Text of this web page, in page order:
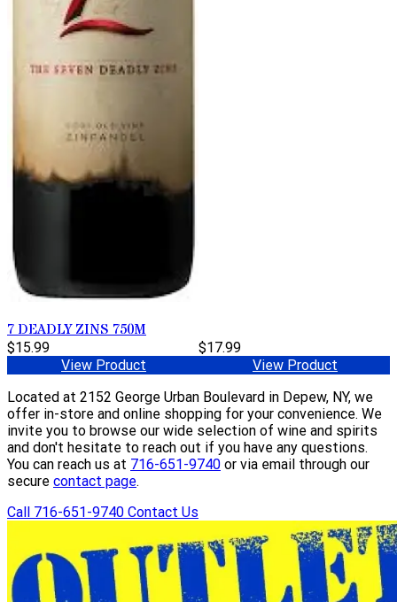
7 DEADLY ZINS 750M
$15.99
View Product
$17.99
View Product
Located at 2152 George Urban Boulevard in Depew, NY, we
offer in-store and online shopping for your convenience. We
invite you to browse our wide selection of wine and spirits
and don't hesitate to reach out if you have any questions.
You can reach us at 716-651-9740 or via email through our
secure contact page.
Call 716-651-9740 Contact Us